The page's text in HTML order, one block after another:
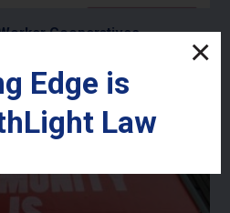
Cooperatives
Edge is
Law